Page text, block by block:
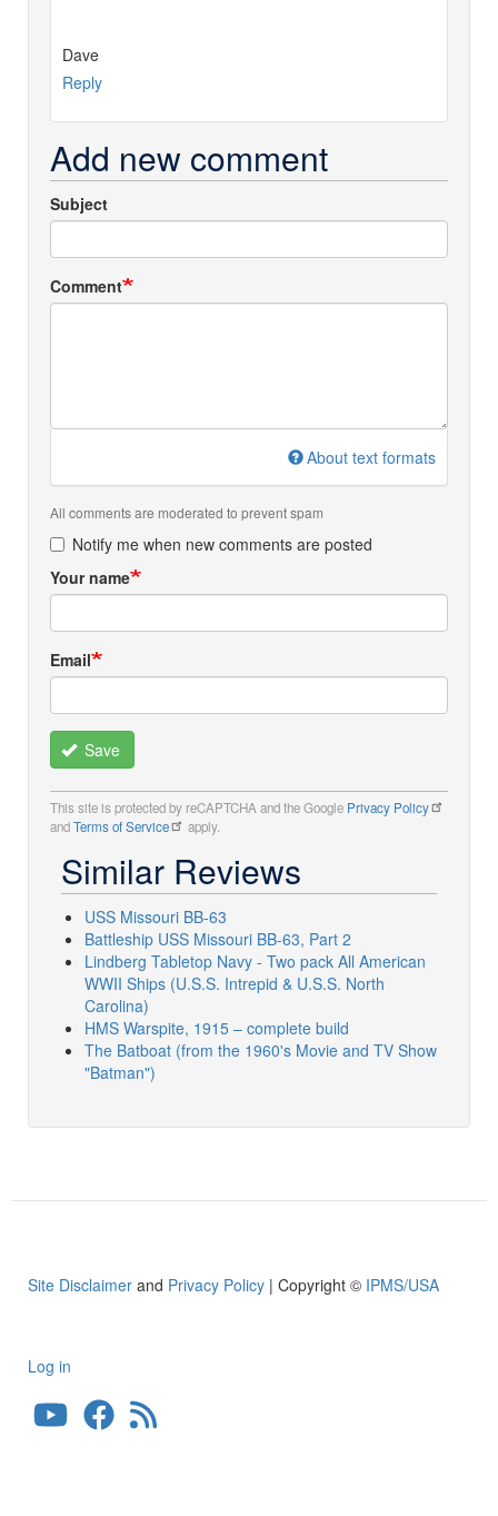
Dave
Reply
Add new comment
Subject
Comment
About text formats
All comments are moderated to prevent spam
Notify me when new comments are posted
Your name
Email
Save
This site is protected by reCAPTCHA and the Google Privacy Policy
andTerms of Service apply.
Similar Reviews
USS Missouri BB-63
Battleship USS Missouri BB-63, Part 2
Lindberg Tabletop Navy - Two pack All American
WWII Ships (U.S.S. Intrepid & U.S.S. North
Carolina)
HMS Warspite, 1915 – complete build
The Batboat (from the 1960's Movie and TV Show
"Batman")
Site Disclaimer and Privacy Policy | Copyright © IPMS/USA
User
account
Log in